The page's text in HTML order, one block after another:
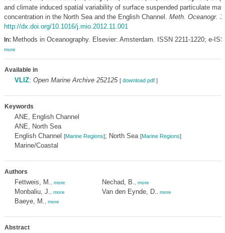
and climate induced spatial variability of surface suspended particulate
concentration in the North Sea and the English Channel. Meth. Oceanogr.
http://dx.doi.org/10.1016/j.mio.2012.11.001
In: Methods in Oceanography. Elsevier: Amsterdam. ISSN 2211-1220; e-
more
Available in
VLIZ: Open Marine Archive 252125 [ download pdf]
Keywords
ANE, English Channel
ANE, North Sea
English Channel [Marine Regions]; North Sea [Marine Regions]
Marine/Coastal
Authors
Fettweis, M. more
Monbaliu, J. more
Baeye, M. more
Nechad, B. more
Van den Eynde, D. more
Abstract